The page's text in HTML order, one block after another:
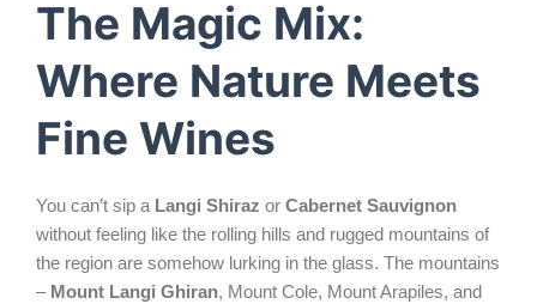
The Magic Mix:
Where Nature Meets
Fine Wines
You can’t sip a Langi Shiraz or Cabernet Sauvignon
without feeling like the rolling hills and rugged mountains of
the region are somehow lurking in the glass. The mountains
– Mount Langi Ghiran, Mount Cole, Mount Arapiles, and